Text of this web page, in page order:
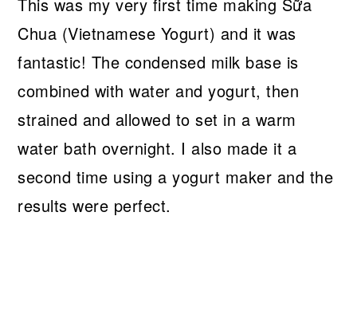
This was my very first time making Sữa
Chua (Vietnamese Yogurt) and it was
fantastic! The condensed milk base is
combined with water and yogurt, then
strained and allowed to set in a warm
water bath overnight. I also made it a
second time using a yogurt maker and the
results were perfect.